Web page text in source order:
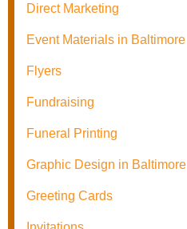
Direct Marketing
Event Materials in Baltimore
Flyers
Fundraising
Funeral Printing
Graphic Design in Baltimore
Greeting Cards